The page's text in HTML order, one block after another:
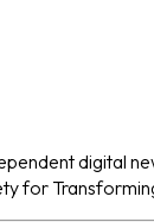
digital
for